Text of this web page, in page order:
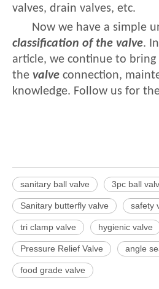
valves, drain valves, etc.
Now we have a simple
classification of the valve.
article, we continue to
the valve connection,
knowledge. Follow us for
sanitary ball valve 3pc ball
Sanitary butterfly valve safety
tri clamp valve hygienic valve
Pressure Relief Valve angle
food grade valve